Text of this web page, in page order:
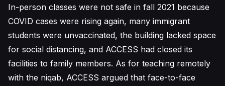
In-person classes were not safe in fall 2021 because
COVID cases were rising again, many immigrant
students were unvaccinated, the building lacked space
for social distancing, and ACCESS had closed its
facilities to family members. As for teaching remotely
with the niqab, ACCESS argued that face-to-face